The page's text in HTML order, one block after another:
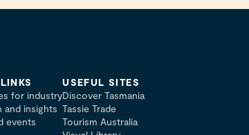
for industry
and insights
events
USEFUL SITES
Discover Tasmania
Tassie Trade
Tourism Australia